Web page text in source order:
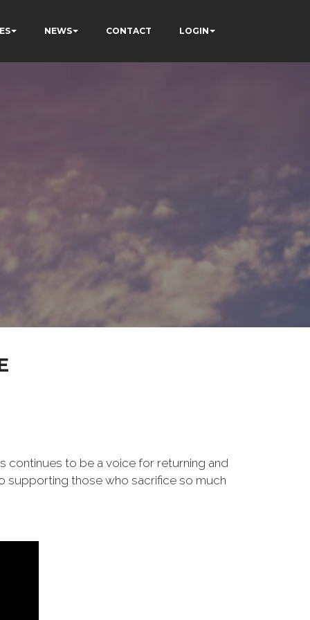
NEWS CONTACT LOGIN
continues to be a voice for returning and
supporting those who sacrifice so much